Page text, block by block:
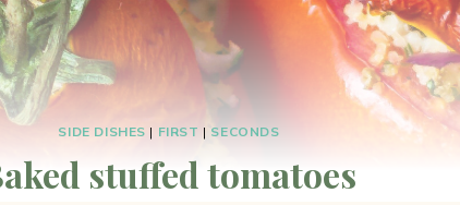
SIDE DISHES | FIRST | SECONDS
stuffed tomatoes